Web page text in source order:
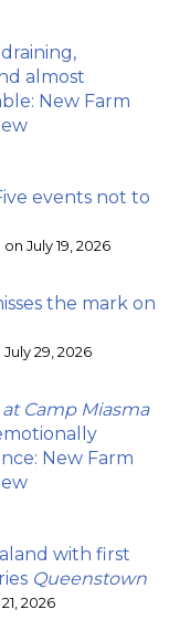
almost
New Farm
events not to
July 19, 2026
the mark on
29, 2026
Camp Miasma
New Farm
with first
Queenstown
2026